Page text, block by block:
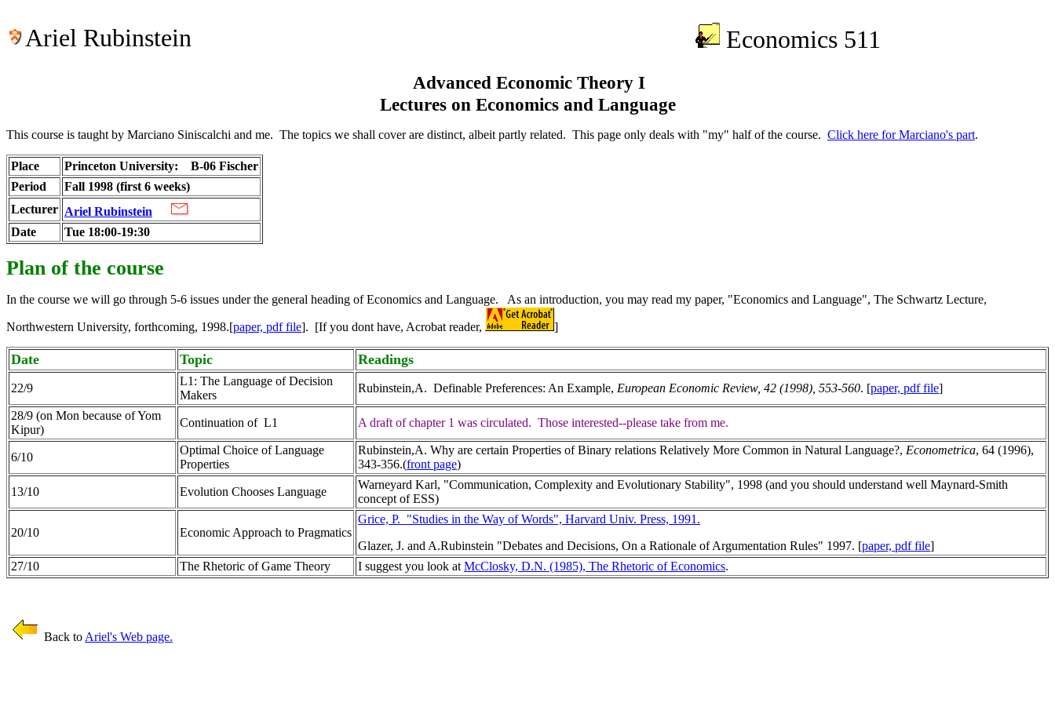
Ariel Rubinstein Economics 511
Advanced Economic Theory I
Lectures on Economics and Language
This course is taught by Marciano Siniscalchi and me. The topics we shall cover are distinct, albeit partly related. This page only deals with "my" half of the course. Click here for Marciano's part.
Place Princeton University:
B-06 Fischer
Period
Fall 1998 (first 6 weeks)
Lecturer Ariel Rubinstein
Date
Tue 18:00-19:30
Plan of the course
In the course we will go through 5-6 issues under the general heading of Economics and Language. As an introduction, you may read my paper, "Economics and Language", The Schwartz Lecture,
Northwestern University, forthcoming, 1998.[paper, pdf file]. [If you dont have, Acrobat reader, ]
Date Topic Readings
22/9
L1: The Language of Decision
Makers
Rubinstein,A. Definable Preferences: An Example, European Economic Review, 42 (1998), 553-560. [paper, pdf file]
28/9 (on Mon because of Yom
Kipur)
Continuation of L1 A draft of chapter 1 was circulated. Those interested--please take from me.
6/10
Optimal Choice of Language
Properties
Rubinstein,A. Why are certain Properties of Binary relations Relatively More Common in Natural Language?, Econometrica, 64 (1996),
343-356.(front page)
13/10 Evolution Chooses Language
Warneyard Karl, "Communication, Complexity and Evolutionary Stability", 1998 (and you should understand well Maynard-Smith
concept of ESS)
20/10 Economic Approach to Pragmatics
Grice, P. "Studies in the Way of Words", Harvard Univ. Press, 1991.
Glazer, J. and A.Rubinstein "Debates and Decisions, On a Rationale of Argumentation Rules" 1997. [paper, pdf file]
27/10
The Rhetoric of Game Theory I suggest you look at McClosky, D.N. (1985), The Rhetoric of Economics.
Back to Ariel's Web page.